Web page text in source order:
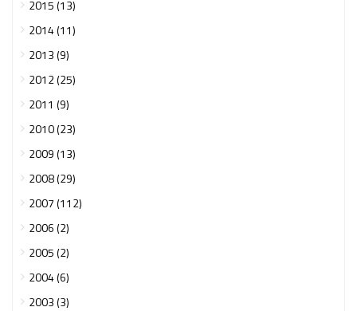
2015 (13)
2014 (11)
2013 (9)
2012 (25)
2011 (9)
2010 (23)
2009 (13)
2008 (29)
2007 (112)
2006 (2)
2005 (2)
2004 (6)
2003 (3)